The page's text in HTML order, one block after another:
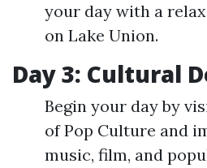
your day with a
on Lake Union.
Day 3: Cultural
Begin your day by
of Pop Culture and
music, film, and